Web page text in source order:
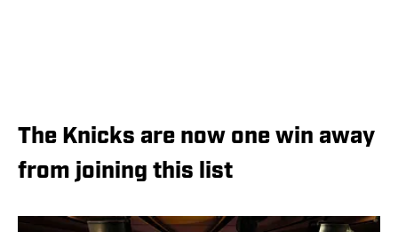
The Knicks are now one win away
from joining this list